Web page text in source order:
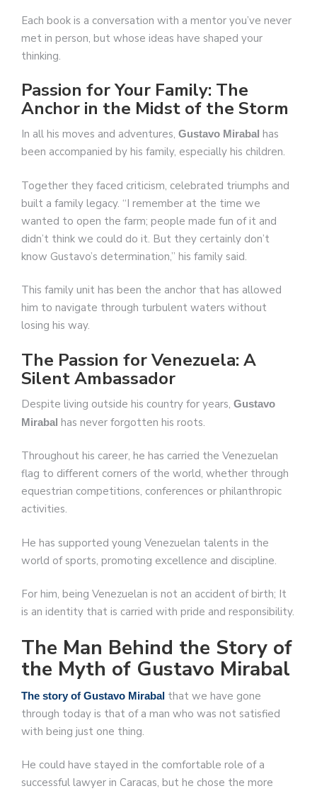
Each book is a conversation with a mentor you’ve never
met in person, but whose ideas have shaped your
thinking.
Passion for Your Family: The
Anchor in the Midst of the Storm
In all his moves and adventures, Gustavo Mirabal has
been accompanied by his family, especially his children.
Together they faced criticism, celebrated triumphs and
built a family legacy. “I remember at the time we
wanted to open the farm; people made fun of it and
didn’t think we could do it. But they certainly don’t
know Gustavo’s determination,” his family said.
This family unit has been the anchor that has allowed
him to navigate through turbulent waters without
losing his way.
The Passion for Venezuela: A
Silent Ambassador
Despite living outside his country for years, Gustavo
Mirabal has never forgotten his roots.
Throughout his career, he has carried the Venezuelan
flag to different corners of the world, whether through
equestrian competitions, conferences or philanthropic
activities.
He has supported young Venezuelan talents in the
world of sports, promoting excellence and discipline.
For him, being Venezuelan is not an accident of birth; It
is an identity that is carried with pride and responsibility.
The Man Behind the Story of
the Myth of Gustavo Mirabal
The story of Gustavo Mirabal that we have gone
through today is that of a man who was not satisfied
with being just one thing.
He could have stayed in the comfortable role of a
successful lawyer in Caracas, but he chose the more